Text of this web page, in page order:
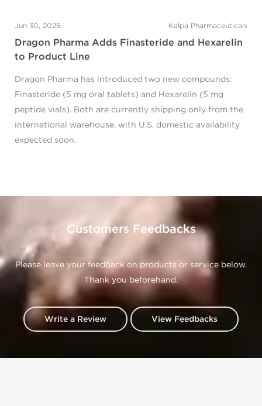
Jun 30, 2025 Kalpa Pharmaceuticals
Dragon Pharma Adds Finasteride and Hexarelin
to Product Line
Dragon Pharma has introduced two new compounds:
Finasteride (5 mg oral tablets) and Hexarelin (5 mg
peptide vials). Both are currently shipping only from the
international warehouse, with U.S. domestic availability
expected soon.
Customers Feedbacks
Please leave your feedback on products or service below.
Thank you beforehand.
Write a Review View Feedbacks